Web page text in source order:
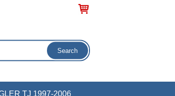
TJ 1997-2006